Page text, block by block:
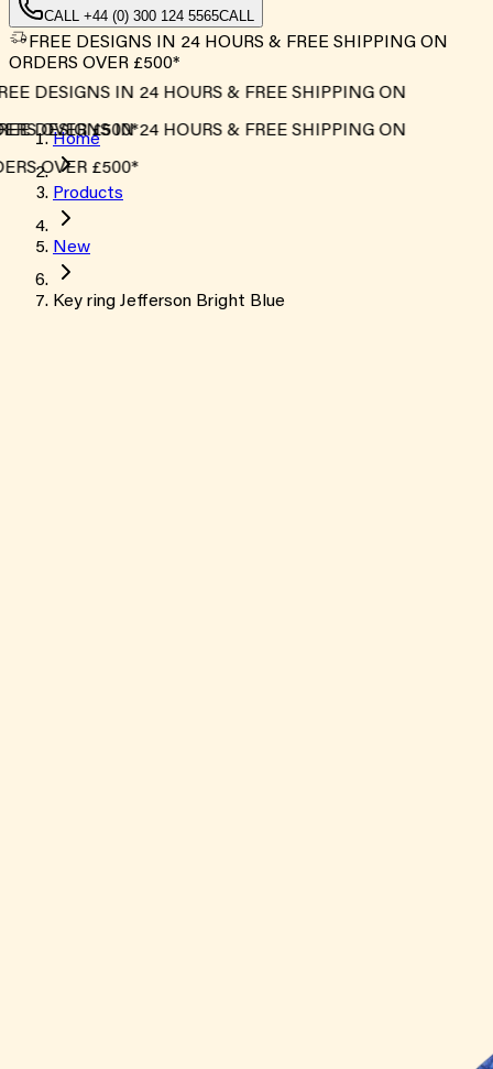
CALL +44 (0) 300 124 5565CALL
FREE DESIGNS IN 24 HOURS & FREE SHIPPING ON
ORDERS OVER £500*
DESIGNS IN 24 HOURS & FREE SHIPPING ON
OVER £500*
DESIGNS IN 24 HOURS & FREE SHIPPING ON
OVER £500*
Home
Products
New
Key ring Jefferson Bright Blue